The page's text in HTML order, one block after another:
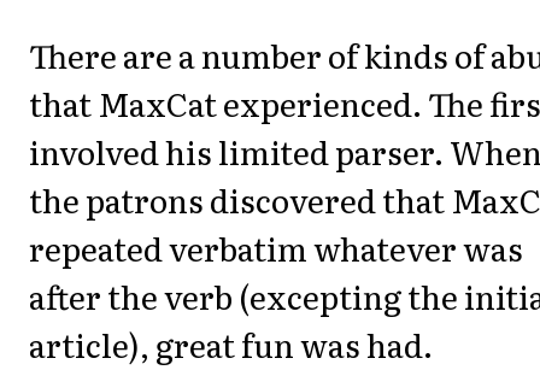
There are a number of kinds of
that MaxCat experienced. The
involved his limited parser.
the patrons discovered that
repeated verbatim whatever was
after the verb (excepting the
article), great fun was had.